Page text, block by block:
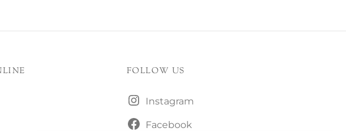
FOLLOW US
Instagram
Facebook